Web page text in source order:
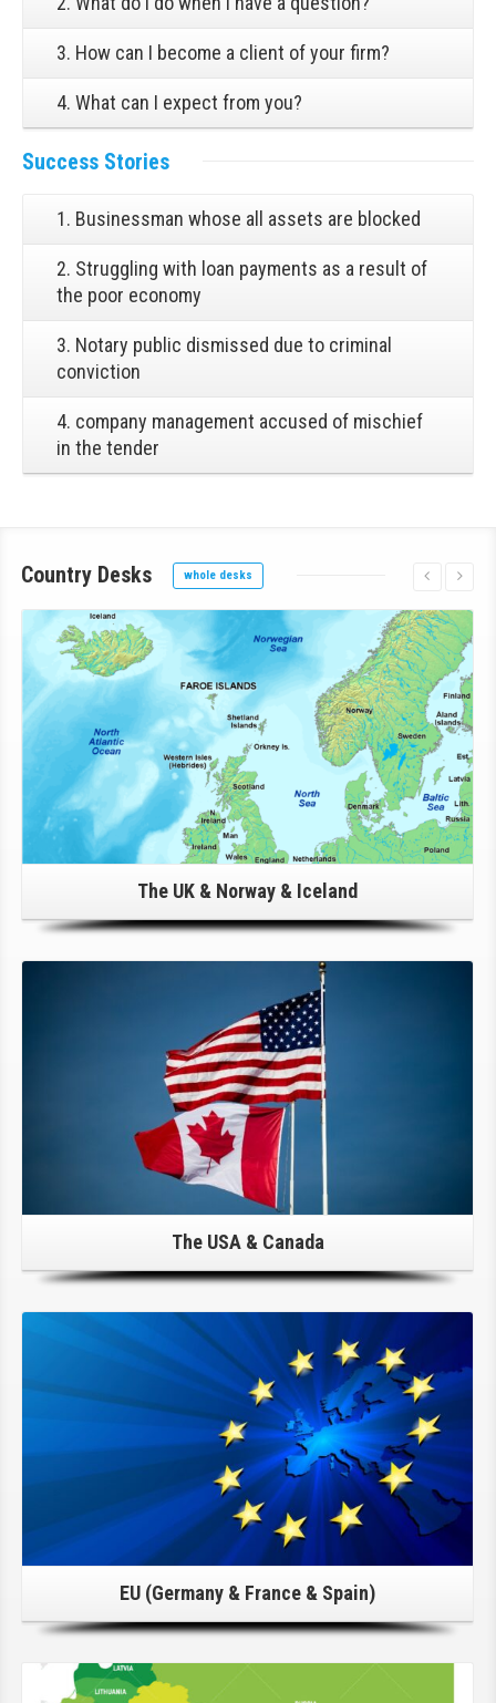
3. How can I become a client of your firm?
4. What can I expect from you?
Success Stories
1. Businessman whose all assets are blocked
2. Struggling with loan payments as a result of
the poor economy
3. Notary public dismissed due to criminal
conviction
4. company management accused of mischief
in the tender
Country Desks whole desks
Click Here For Details!
The UK & Norway & Iceland
Click Here For Details!
The USA & Canada
Click Here For Details!
EU (Germany & France & Spain)
Click Here For Details!